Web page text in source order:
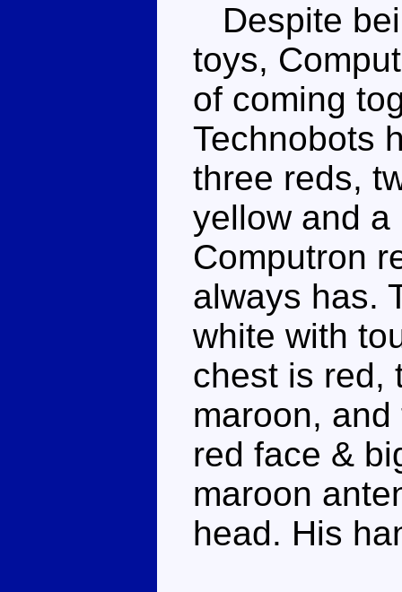
Despite
toys,
of coming
Technobots
three reds,
yellow and a
Computron
always has.
white with
chest is red,
maroon,
red face &
maroon
head. His